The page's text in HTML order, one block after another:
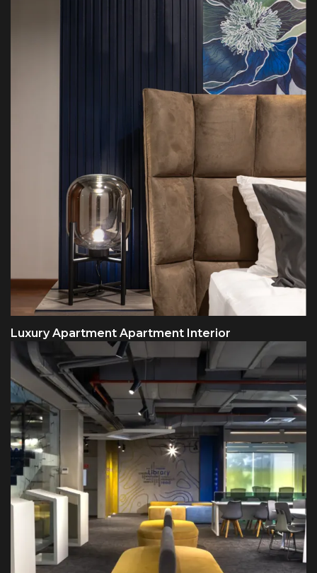
Luxury Apartment Apartment Interior